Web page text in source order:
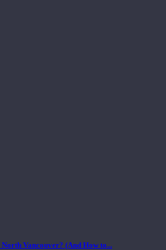
Vancouver? (And How to...